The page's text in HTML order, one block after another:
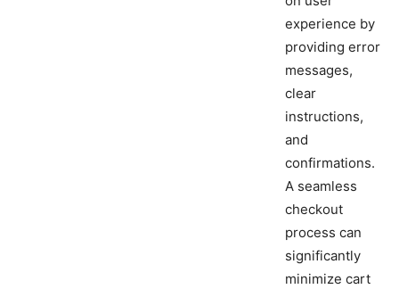
experience by
providing error
messages,
clear
instructions,
and
confirmations.
A seamless
checkout
process can
significantly
minimize cart